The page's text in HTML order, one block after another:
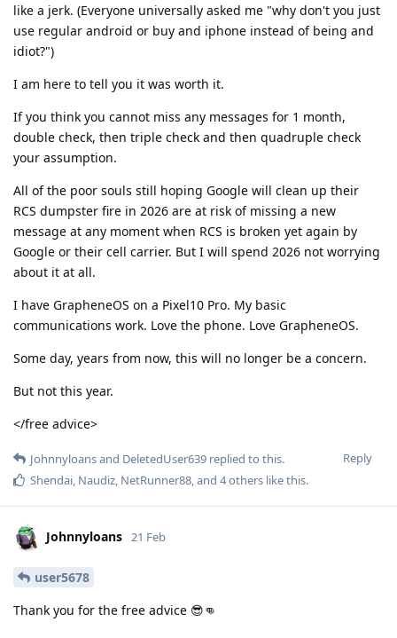
like a jerk. (Everyone universally asked me "why don't you just
use regular android or buy and iphone instead of being and
idiot?")
I am here to tell you it was worth it.
If you think you cannot miss any messages for 1 month,
double check, then triple check and then quadruple check
your assumption.
All of the poor souls still hoping Google will clean up their
RCS dumpster fire in 2026 are at risk of missing a new
message at any moment when RCS is broken yet again by
Google or their cell carrier. But I will spend 2026 not worrying
about it at all.
I have GrapheneOS on a Pixel10 Pro. My basic
communications work. Love the phone. Love GrapheneOS.
Some day, years from now, this will no longer be a concern.
But not this year.
</free advice>
Reply
Johnnyloansand DeletedUser639 replied to this.
Shendai, Naudiz, NetRunner88, and 4others like this.
Johnnyloans 21 Feb
user5678
Thank you for the free advice 😎👊